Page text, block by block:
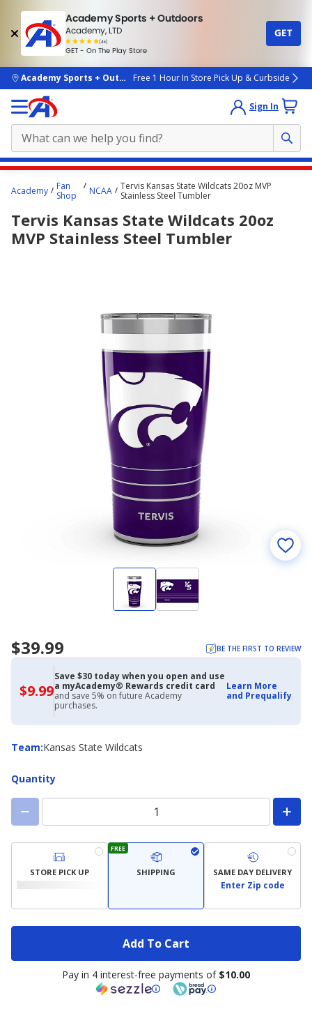
Academy Sports + Outdoors
Academy, LTD
(4k)
rated
people
GET - On The Play Store
GET
skip to main content
Academy Sports + OutdoorsFree 1 Hour In Store Pick Up & Curbside
Sign In
content
here.
Academy
Fan
Shop
NCAA
Tervis Kansas State Wildcats 20oz MVP
Stainless Steel Tumbler
Tervis Kansas State Wildcats 20oz
MVP Stainless Steel Tumbler
$39.99 BE THE FIRST TO REVIEW
$9.99$9.99
with
Academy
Credit
Card
Save $30 today when you open and use
a myAcademy® Rewards credit card
and save 5% on future Academy
purchases.
Learn More
and Prequalify
Team:
Team Kansas State Wildcats
Quantity
STORE PICK UP
FREE
SHIPPING SAME DAY DELIVERY
Enter Zip code
Add To Cart
Pay in 4 interest-free payments of $10.00